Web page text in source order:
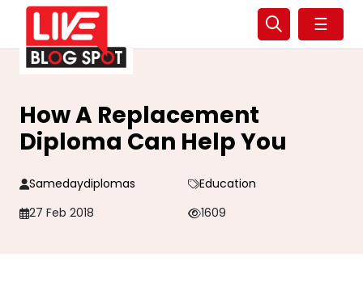
☰
How A Replacement
Diploma Can Help You
Samedaydiplomas
Education
27 Feb 2018
1609